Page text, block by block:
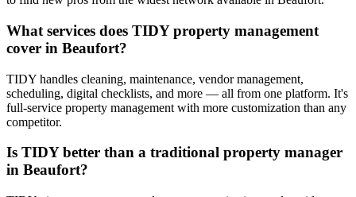
What services does TIDY property management
cover in Beaufort?
TIDY handles cleaning, maintenance, vendor management,
scheduling, digital checklists, and more — all from one platform. It's
full-service property management with more customization than any
competitor.
Is TIDY better than a traditional property manager
in Beaufort?